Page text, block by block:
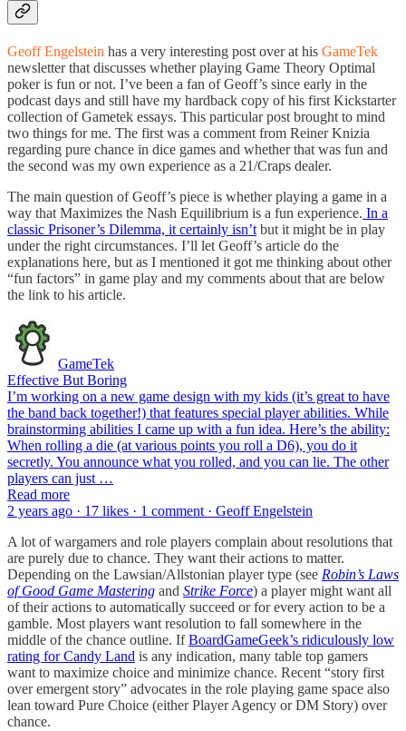
Geoff Engelstein has a very interesting post over at his GameTek
newsletter that discusses whether playing Game Theory Optimal
poker is fun or not. I’ve been a fan of Geoff’s since early in the
podcast days and still have my hardback copy of his first Kickstarter
collection of Gametek essays. This particular post brought to mind
two things for me. The first was a comment from Reiner Knizia
regarding pure chance in dice games and whether that was fun and
the second was my own experience as a 21/Craps dealer.
The main question of Geoff’s piece is whether playing a game in a
way that Maximizes the Nash Equilibrium is a fun experience. In a
classic Prisoner’s Dilemma, it certainly isn’t but it might be in play
under the right circumstances. I’ll let Geoff’s article do the
explanations here, but as I mentioned it got me thinking about other
“fun factors” in game play and my comments about that are below
the link to his article.
GameTek
Effective But Boring
I’m working on a new game design with my kids (it’s great to have
the band back together!) that features special player abilities. While
brainstorming abilities I came up with a fun idea. Here’s the ability:
When rolling a die (at various points you roll a D6), you do it
secretly. You announce what you rolled, and you can lie. The other
players can just …
Read more
2 years ago · 17 likes · 1 comment · Geoff Engelstein
A lot of wargamers and role players complain about resolutions that
are purely due to chance. They want their actions to matter.
Depending on the Lawsian/Allstonian player type (see Robin’s Laws
of Good Game Mastering and Strike Force) a player might want all
of their actions to automatically succeed or for every action to be a
gamble. Most players want resolution to fall somewhere in the
middle of the chance outline. IfBoardGameGeek’s ridiculously low
rating for Candy Land is any indication, many table top gamers
want to maximize choice and minimize chance. Recent “story first
over emergent story” advocates in the role playing game space also
lean toward Pure Choice (either Player Agency or DM Story) over
chance.